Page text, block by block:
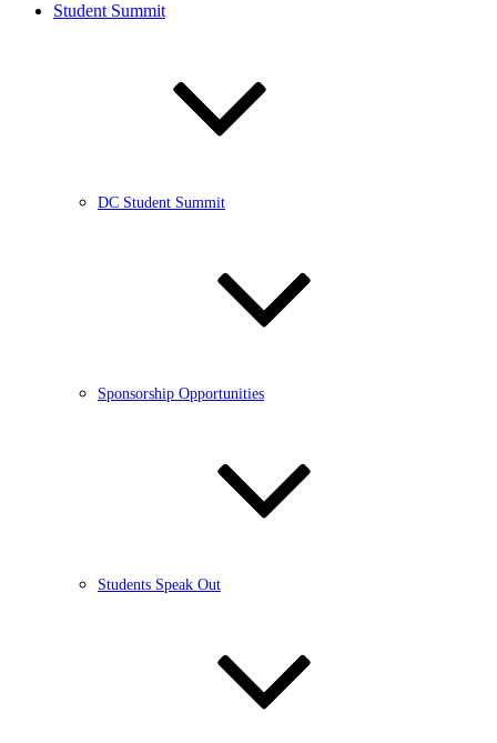
Student Summit
DC Student Summit
Sponsorship Opportunities
Students Speak Out